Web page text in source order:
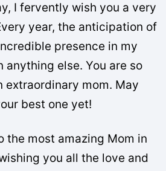
I fervently wish you a very
year, the anticipation of
presence in my
anything else. You are so
extraordinary mom. May
best one yet!
the most amazing Mom in
you all the love and